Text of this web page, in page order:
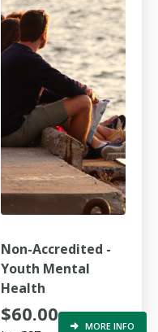
Non-Accredited -
Youth Mental
Health
$60.00
MORE INFO